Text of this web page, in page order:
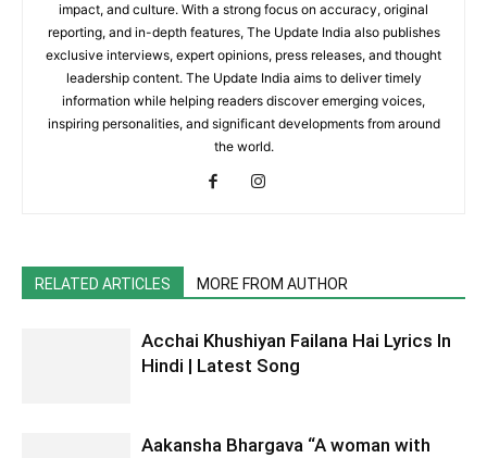
impact, and culture. With a strong focus on accuracy, original
reporting, and in-depth features, The Update India also publishes
exclusive interviews, expert opinions, press releases, and thought
leadership content. The Update India aims to deliver timely
information while helping readers discover emerging voices,
inspiring personalities, and significant developments from around
the world.
RELATED ARTICLES MORE FROM AUTHOR
Acchai Khushiyan Failana Hai Lyrics In
Hindi | Latest Song
Aakansha Bhargava “A woman with